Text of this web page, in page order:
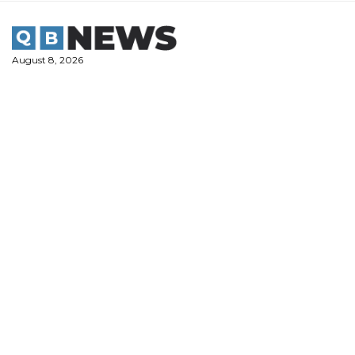
content
August 8, 2026